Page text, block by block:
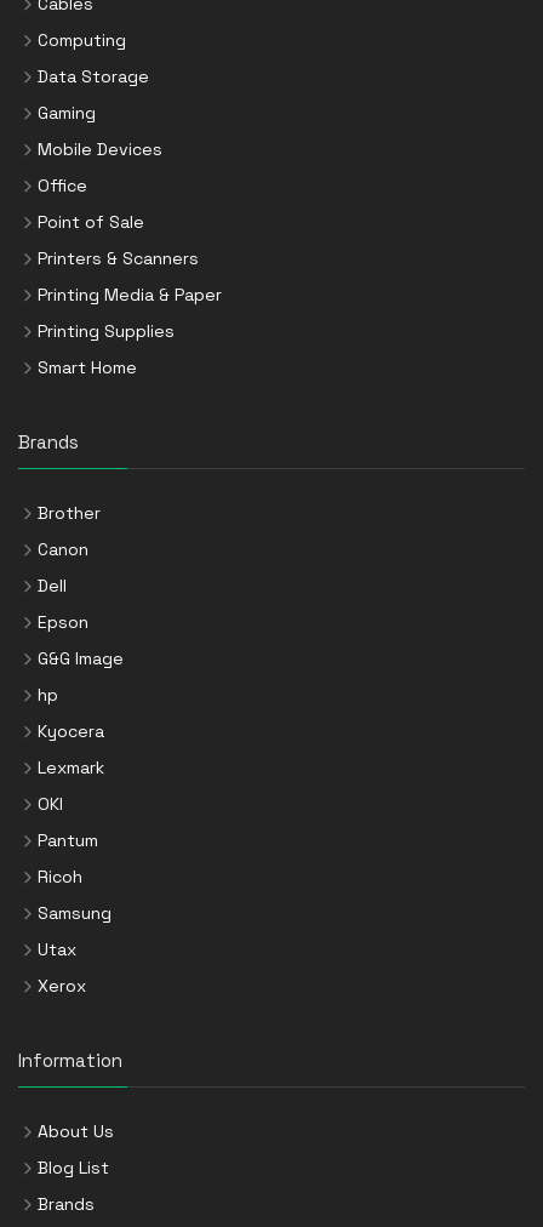
Computing
Data Storage
Gaming
Mobile Devices
Office
Point of Sale
Printers & Scanners
Printing Media & Paper
Printing Supplies
Smart Home
Brands
Brother
Canon
Dell
Epson
G&G Image
hp
Kyocera
Lexmark
OKI
Pantum
Ricoh
Samsung
Utax
Xerox
Information
About Us
Blog List
Brands